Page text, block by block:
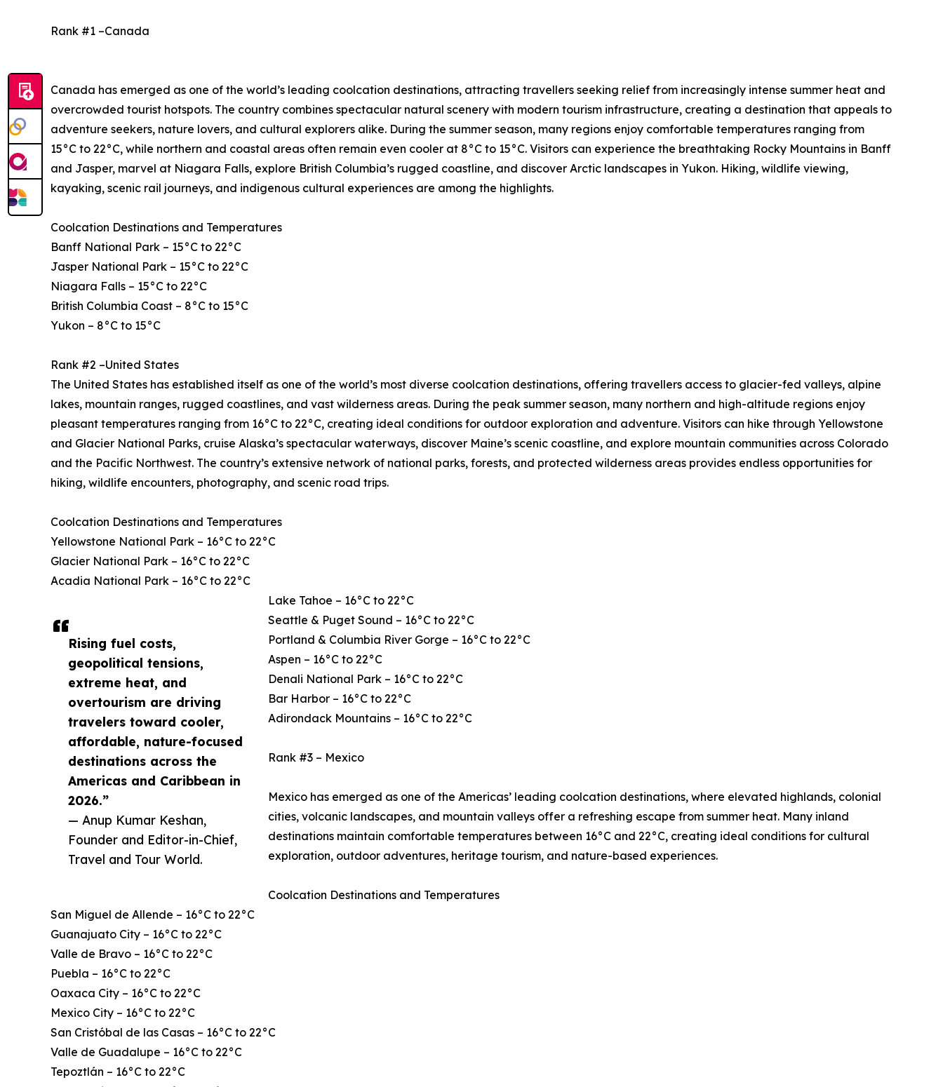
Rising fuel costs,
geopolitical tensions,
extreme heat, and
overtourism are driving
travelers toward cooler,
affordable, nature-focused
destinations across the
Americas and Caribbean in
2026.”
— Anup Kumar Keshan,
Founder and Editor-in-Chief,
Travel and Tour World.
Rank #1 –Canada
Canada has emerged as one of the world’s leading coolcation destinations, attracting travellers seeking relief from increasingly intense summer heat and
overcrowded tourist hotspots. The country combines spectacular natural scenery with modern tourism infrastructure, creating a destination that appeals to
adventure seekers, nature lovers, and cultural explorers alike. During the summer season, many regions enjoy comfortable temperatures ranging from
15°C to 22°C, while northern and coastal areas often remain even cooler at 8°C to 15°C. Visitors can experience the breathtaking Rocky Mountains in Banff
and Jasper, marvel at Niagara Falls, explore British Columbia’s rugged coastline, and discover Arctic landscapes in Yukon. Hiking, wildlife viewing,
kayaking, scenic rail journeys, and indigenous cultural experiences are among the highlights.
Coolcation Destinations and Temperatures
Banff National Park – 15°C to 22°C
Jasper National Park – 15°C to 22°C
Niagara Falls – 15°C to 22°C
British Columbia Coast – 8°C to 15°C
Yukon – 8°C to 15°C
Rank #2 –United States
The United States has established itself as one of the world’s most diverse coolcation destinations, offering travellers access to glacier-fed valleys, alpine
lakes, mountain ranges, rugged coastlines, and vast wilderness areas. During the peak summer season, many northern and high-altitude regions enjoy
pleasant temperatures ranging from 16°C to 22°C, creating ideal conditions for outdoor exploration and adventure. Visitors can hike through Yellowstone
and Glacier National Parks, cruise Alaska’s spectacular waterways, discover Maine’s scenic coastline, and explore mountain communities across Colorado
and the Pacific Northwest. The country’s extensive network of national parks, forests, and protected wilderness areas provides endless opportunities for
hiking, wildlife encounters, photography, and scenic road trips.
Coolcation Destinations and Temperatures
Yellowstone National Park – 16°C to 22°C
Glacier National Park – 16°C to 22°C
Acadia National Park – 16°C to 22°C
Lake Tahoe – 16°C to 22°C
Seattle & Puget Sound – 16°C to 22°C
Portland & Columbia River Gorge – 16°C to 22°C
Aspen – 16°C to 22°C
Denali National Park – 16°C to 22°C
Bar Harbor – 16°C to 22°C
Adirondack Mountains – 16°C to 22°C
Rank #3 – Mexico
Mexico has emerged as one of the Americas’ leading coolcation destinations, where elevated highlands, colonial
cities, volcanic landscapes, and mountain valleys offer a refreshing escape from summer heat. Many inland
destinations maintain comfortable temperatures between 16°C and 22°C, creating ideal conditions for cultural
exploration, outdoor adventures, heritage tourism, and nature-based experiences.
Coolcation Destinations and Temperatures
San Miguel de Allende – 16°C to 22°C
Guanajuato City – 16°C to 22°C
Valle de Bravo – 16°C to 22°C
Puebla – 16°C to 22°C
Oaxaca City – 16°C to 22°C
Mexico City – 16°C to 22°C
San Cristóbal de las Casas – 16°C to 22°C
Valle de Guadalupe – 16°C to 22°C
Tepoztlán – 16°C to 22°C